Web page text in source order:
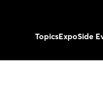
TopicsExpoSide